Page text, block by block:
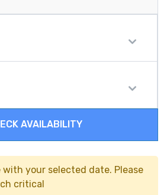
AVAILABILITY
with your selected date. Please
critical